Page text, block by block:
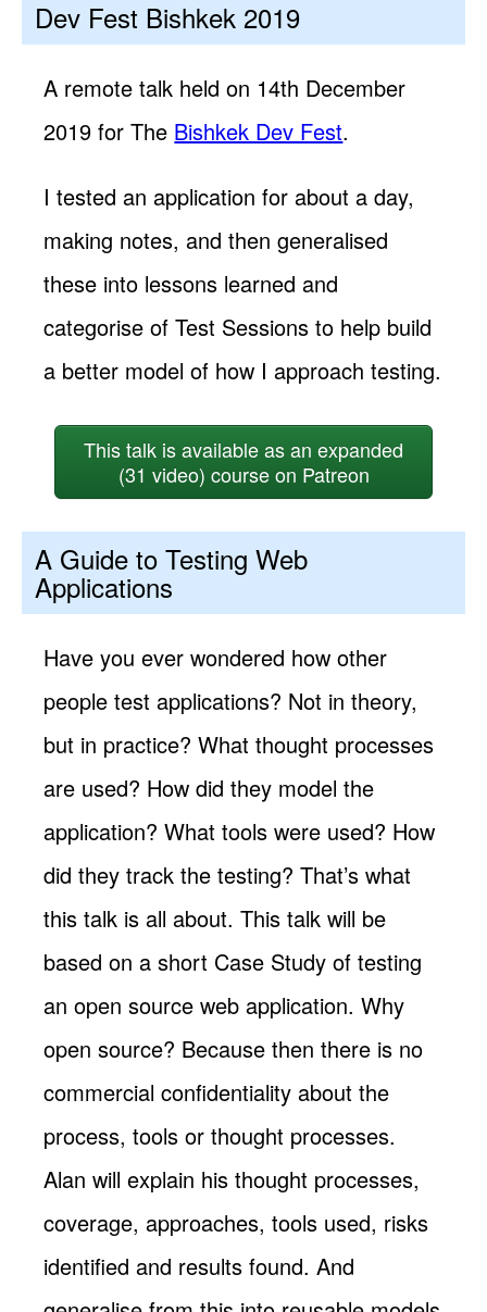
Dev Fest Bishkek 2019
A remote talk held on 14th December
2019 for The Bishkek Dev Fest.
I tested an application for about a day,
making notes, and then generalised
these into lessons learned and
categorise of Test Sessions to help build
a better model of how I approach testing.
This talk is available as an expanded
(31 video) course on Patreon
A Guide to Testing Web
Applications
Have you ever wondered how other
people test applications? Not in theory,
but in practice? What thought processes
are used? How did they model the
application? What tools were used? How
did they track the testing? That’s what
this talk is all about. This talk will be
based on a short Case Study of testing
an open source web application. Why
open source? Because then there is no
commercial confidentiality about the
process, tools or thought processes.
Alan will explain his thought processes,
coverage, approaches, tools used, risks
identified and results found. And